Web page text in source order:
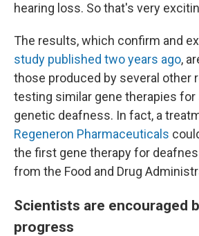
hearing loss. So that's very
The results, which confirm and
study published two years ago,
those produced by several other
testing similar gene therapies
genetic deafness. In fact, a
Regeneron Pharmaceuticals
the first gene therapy for
from the Food and Drug
Scientists are encouraged
progress